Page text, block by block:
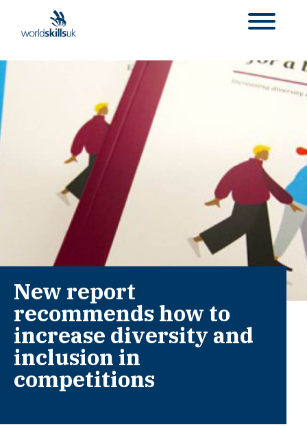
New report
recommends how to
increase diversity and
inclusion in
competitions